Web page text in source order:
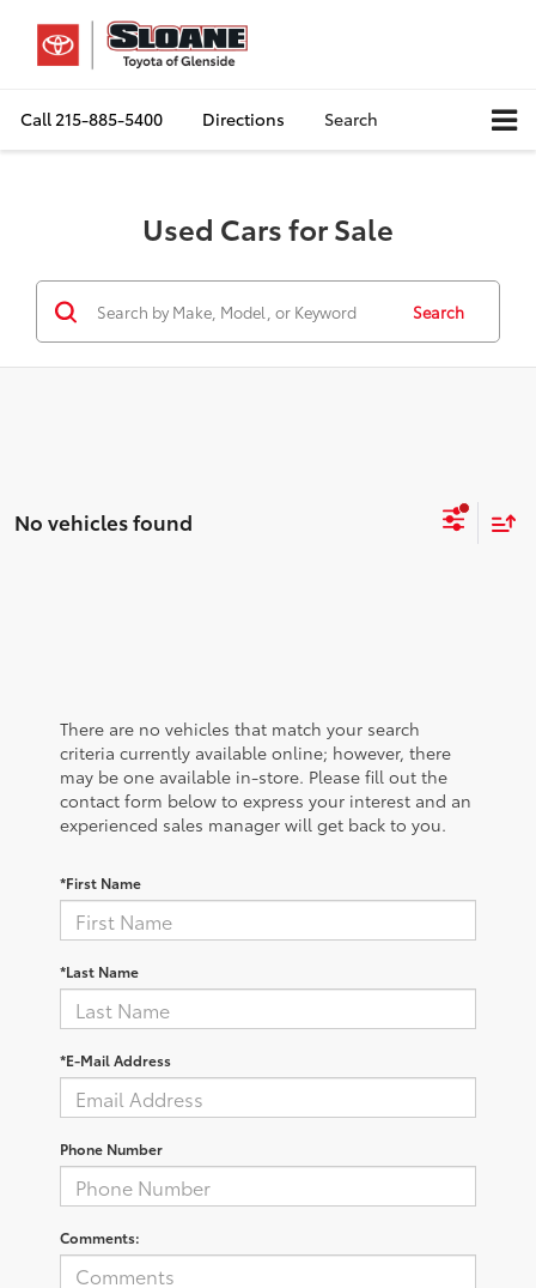
Call215-885-5400 Directions Search
Used Cars for Sale
Search
No vehicles found
There are no vehicles that match your search
criteria currently available online; however, there
may be one available in-store. Please fill out the
contact form below to express your interest and an
experienced sales manager will get back to you.
*First Name
*Last Name
*E-Mail Address
Phone Number
Comments: